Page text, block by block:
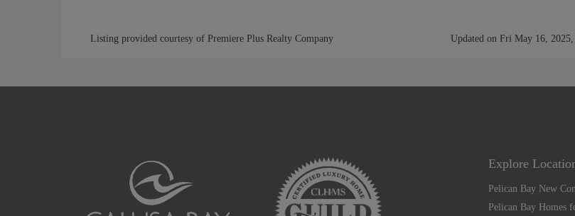
Listing provided courtesy of Premiere Plus Realty Company Updated on Fri May 16, 2025,
Explore
Pelican Bay New
Pelican Bay Homes